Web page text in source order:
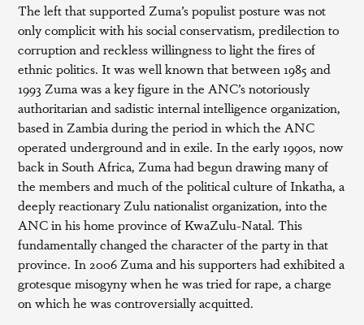
The left that supported Zuma’s populist posture was not
only complicit with his social conservatism, predilection to
corruption and reckless willingness to light the fires of
ethnic politics. It was well known that between 1985 and
1993 Zuma was a key figure in the ANC’s notoriously
authoritarian and sadistic internal intelligence organization,
based in Zambia during the period in which the ANC
operated underground and in exile. In the early 1990s, now
back in South Africa, Zuma had begun drawing many of
the members and much of the political culture of Inkatha, a
deeply reactionary Zulu nationalist organization, into the
ANC in his home province of KwaZulu-Natal. This
fundamentally changed the character of the party in that
province. In 2006 Zuma and his supporters had exhibited a
grotesque misogyny when he was tried for rape, a charge
on which he was controversially acquitted.